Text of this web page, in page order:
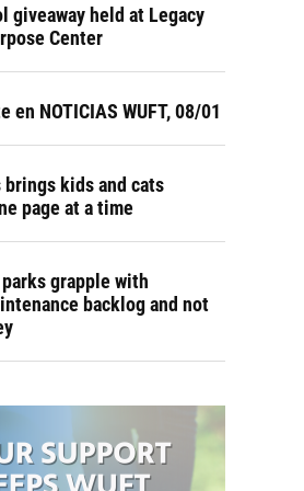
giveaway held at Legacy
Center
en NOTICIAS WUFT, 08/01
brings kids and cats
page at a time
grapple with
backlog and not